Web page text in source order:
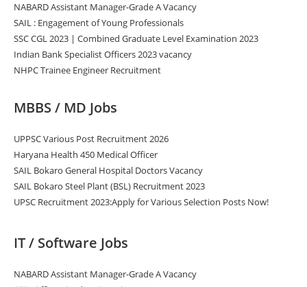
NABARD Assistant Manager-Grade A Vacancy
SAIL : Engagement of Young Professionals
SSC CGL 2023 | Combined Graduate Level Examination 2023
Indian Bank Specialist Officers 2023 vacancy
NHPC Trainee Engineer Recruitment
MBBS / MD Jobs
UPPSC Various Post Recruitment 2026
Haryana Health 450 Medical Officer
SAIL Bokaro General Hospital Doctors Vacancy
SAIL Bokaro Steel Plant (BSL) Recruitment 2023
UPSC Recruitment 2023:Apply for Various Selection Posts Now!
IT / Software Jobs
NABARD Assistant Manager-Grade A Vacancy